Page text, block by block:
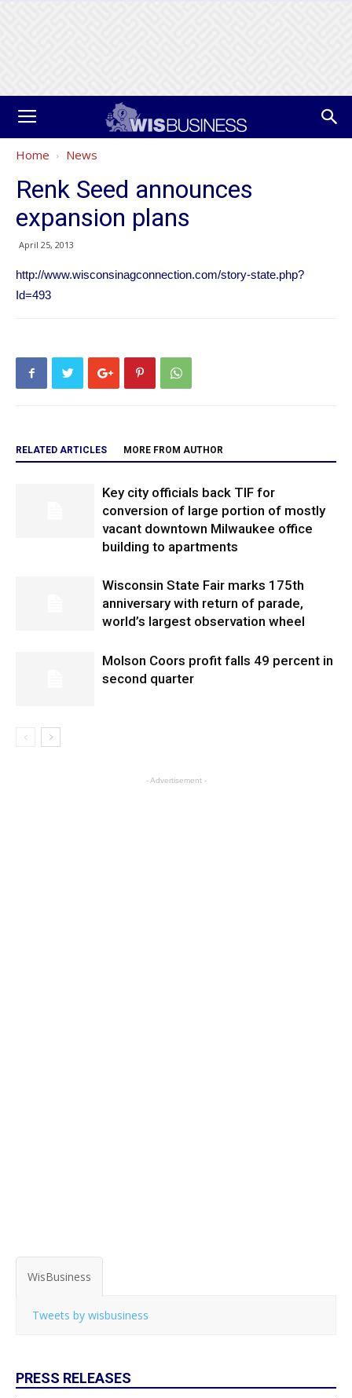
Home News
Renk Seed announces
expansion plans
April 25, 2013
http://www.wisconsinagconnection.com/story-state.php?
Id=493
RELATED ARTICLES MORE FROM AUTHOR
Key city officials back TIF for
conversion of large portion of mostly
vacant downtown Milwaukee office
building to apartments
Wisconsin State Fair marks 175th
anniversary with return of parade,
world’s largest observation wheel
Molson Coors profit falls 49 percent in
second quarter
- Advertisement -
WisBusiness
Tweets by wisbusiness
PRESS RELEASES